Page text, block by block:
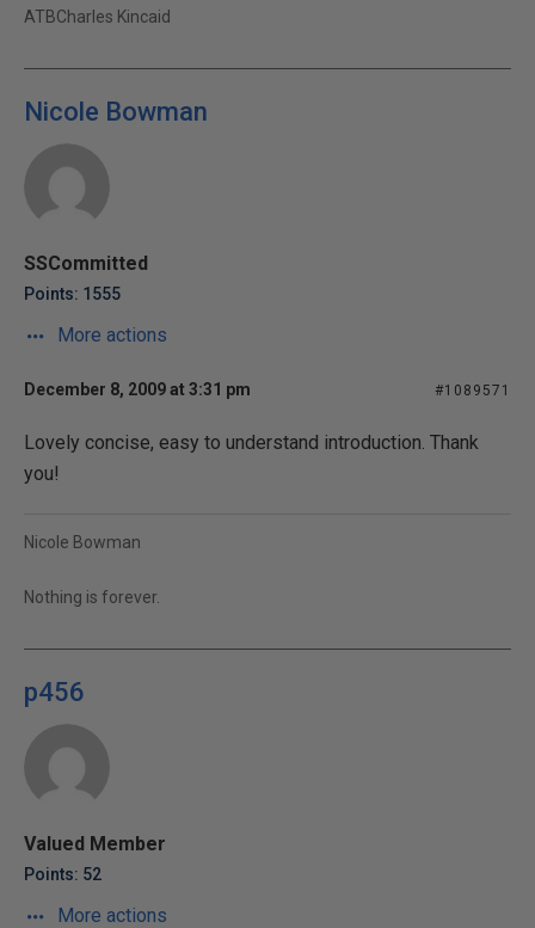
ATBCharles Kincaid
Nicole Bowman
SSCommitted
Points: 1555
More actions
December 8, 2009 at 3:31 pm #1089571
Lovely concise, easy to understand introduction. Thank
you!
Nicole Bowman
Nothing is forever.
p456
Valued Member
Points: 52
More actions